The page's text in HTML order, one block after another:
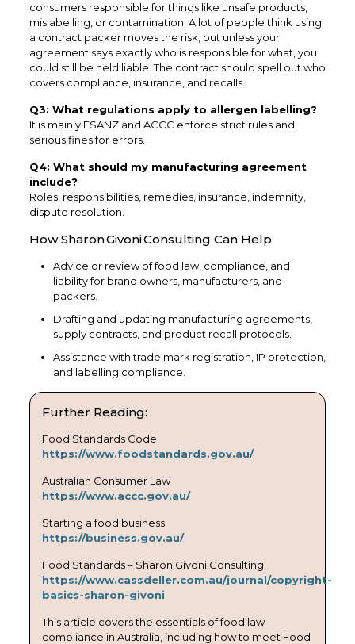
consumers responsible for things like unsafe products,
mislabelling, or contamination. A lot of people think using
a contract packer moves the risk, but unless your
agreement says exactly who is responsible for what, you
could still be held liable. The contract should spell out who
covers compliance, insurance, and recalls.
Q3: What regulations apply to allergen labelling?
It is mainly FSANZ and ACCC enforce strict rules and
serious fines for errors.
Q4: What should my manufacturing agreement
include?
Roles, responsibilities, remedies, insurance, indemnity,
dispute resolution.
How Sharon Givoni Consulting Can Help
Advice or review of food law, compliance, and
liability for brand owners, manufacturers, and
packers.
Drafting and updating manufacturing agreements,
supply contracts, and product recall protocols.
Assistance with trade mark registration, IP protection,
and labelling compliance.
Further Reading:
Food Standards Code
https://www.foodstandards.gov.au/
Australian Consumer Law
https://www.accc.gov.au/
Starting a food business
https://business.gov.au/
Food Standards – Sharon Givoni Consulting
https://www.cassdeller.com.au/journal/copyright-
basics-sharon-givoni
This article covers the essentials of food law
compliance in Australia, including how to meet Food